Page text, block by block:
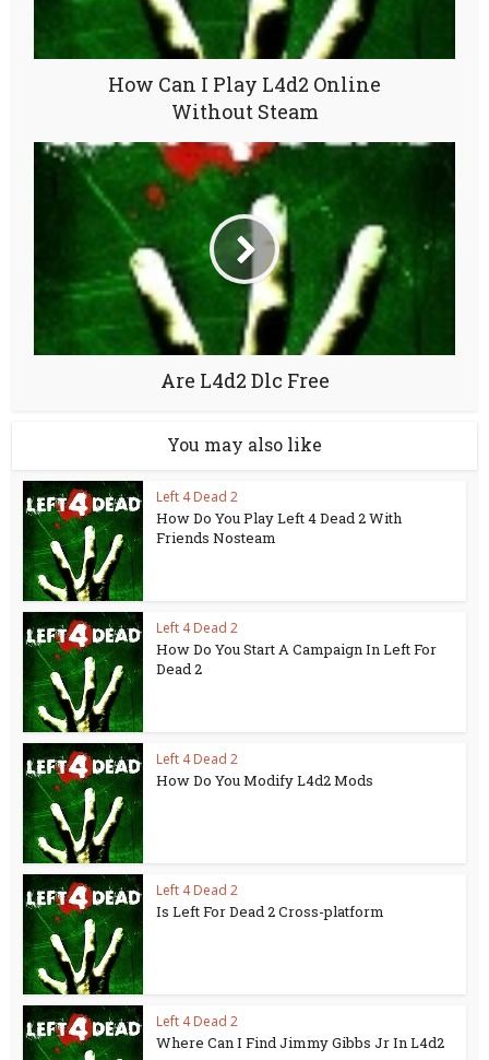
How Can I Play L4d2 Online
Without Steam
Are L4d2 Dlc Free
You may also like
Left 4 Dead 2
How Do You Play Left 4 Dead 2 With
Friends Nosteam
Left 4 Dead 2
How Do You Start A Campaign In Left For
Dead 2
Left 4 Dead 2
How Do You Modify L4d2 Mods
Left 4 Dead 2
Is Left For Dead 2 Cross-platform
Left 4 Dead 2
Where Can I Find Jimmy Gibbs Jr In L4d2